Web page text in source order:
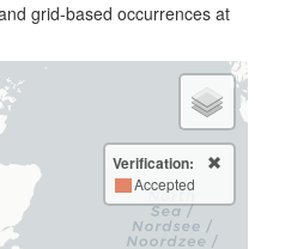
grid-based occurrences at
Verification:
Accepted